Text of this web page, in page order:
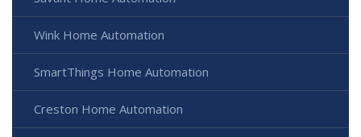
Wink Home Automation
SmartThings Home Automation
Creston Home Automation